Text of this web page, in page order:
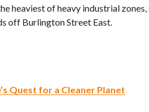
heaviest of heavy industrial
off Burlington Street East.
Quest for a Cleaner Planet